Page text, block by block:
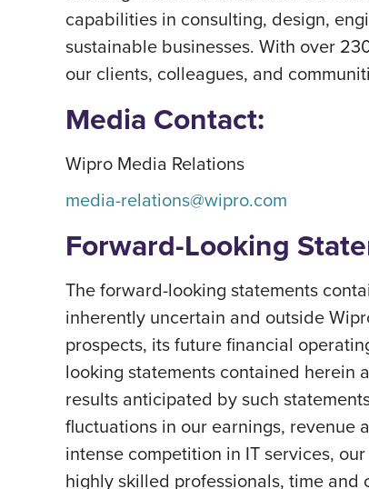
capabilities in consulting, design,
sustainable businesses. With over
our clients, colleagues, and
Media Contact:
Wipro Media Relations
media-relations@wipro.com
Forward-Looking
The forward-looking statements
inherently uncertain and outside
prospects, its future financial
looking statements contained herein
results anticipated by such
fluctuations in our earnings, revenue
intense competition in IT services,
highly skilled professionals, time